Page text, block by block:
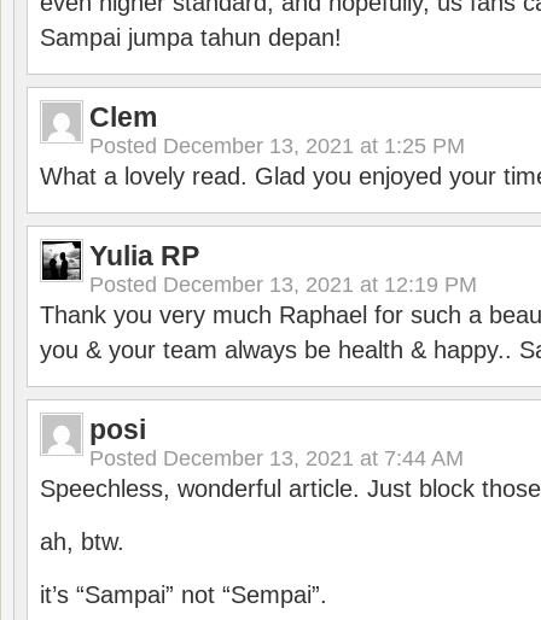
Sampai jumpa tahun depan!
Clem
Posted December 13, 2021 at 1:25 PM
What a lovely read. Glad you enjoyed your
Yulia RP
Posted December 13, 2021 at 12:19 PM
Thank you very much Raphael for such a
you & your team always be health & happy..
posi
Posted December 13, 2021 at 7:44 AM
Speechless, wonderful article. Just block
ah, btw.
it’s “Sampai” not “Sempai”.